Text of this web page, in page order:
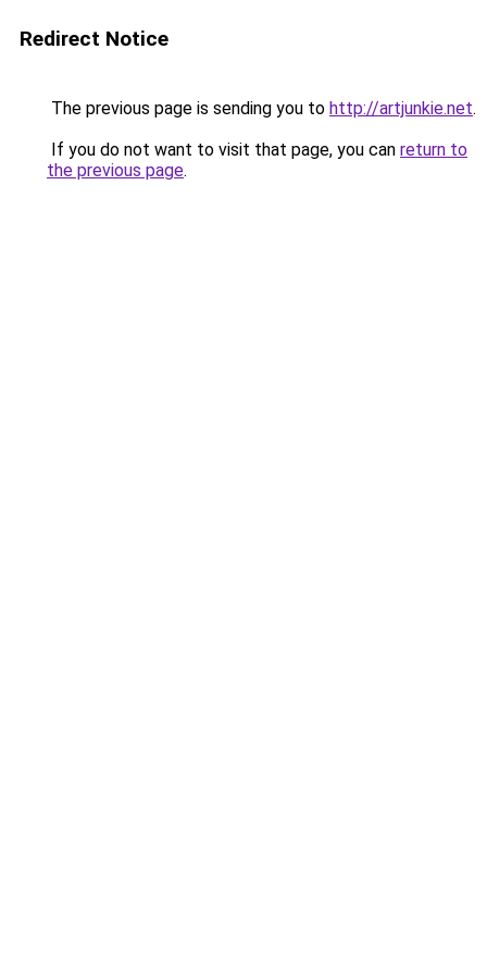
Redirect Notice
The previous page is sending you to http://artjunkie.net.
If you do not want to visit that page, you can return to
the previous page.